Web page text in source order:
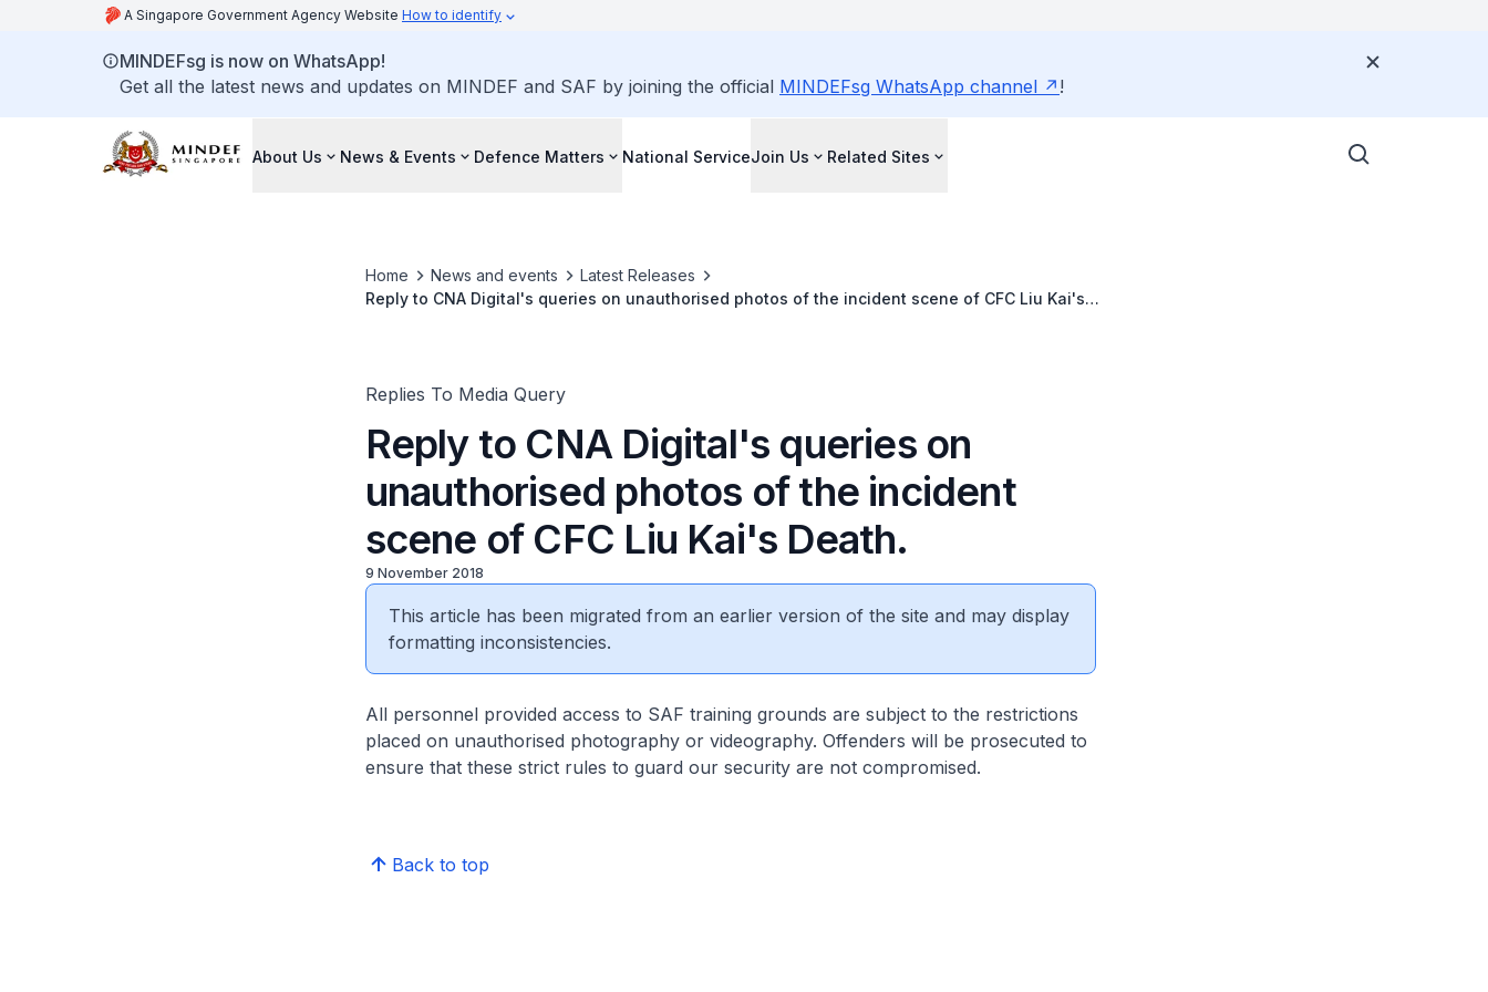
A Singapore Government Agency Website How to identify
MINDEFsg is now on WhatsApp!
Get all the latest news and updates on MINDEF and SAF by joining the official MINDEFsg WhatsApp channel !
About Us News & Events Defence Matters National ServiceJoin Us Related Sites
Home News and events
Latest Releases
Reply to CNA Digital's queries on unauthorised photos of the incident scene of CFC Liu Kai's
Replies To Media Query
Reply to CNA Digital's queries on
unauthorised photos of the incident
scene of CFC Liu Kai's Death.
9 November 2018
This article has been migrated from an earlier version of the site and may display
formatting inconsistencies.
All personnel provided access to SAF training grounds are subject to the restrictions
placed on unauthorised photography or videography. Offenders will be prosecuted to
ensure that these strict rules to guard our security are not compromised.
Back to top